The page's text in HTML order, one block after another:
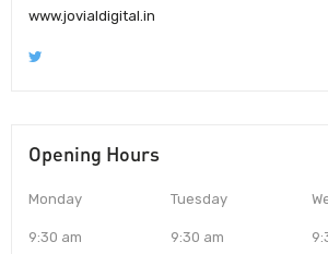
www.jovialdigital.in
Opening Hours
Monday
9:30 am
Tuesday
9:30 am